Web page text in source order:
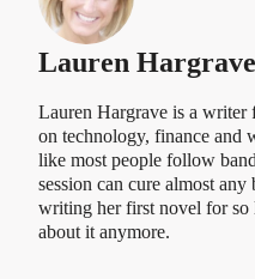
Lauren Hargrave
Lauren Hargrave is a writer
on technology, finance and
like most people follow
session can cure almost any
writing her first novel for so
about it anymore.